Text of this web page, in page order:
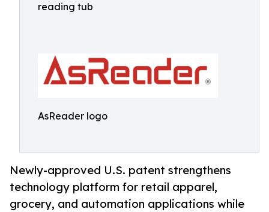
reading tub
AsReader logo
Newly-approved U.S. patent strengthens
technology platform for retail apparel,
grocery, and automation applications while